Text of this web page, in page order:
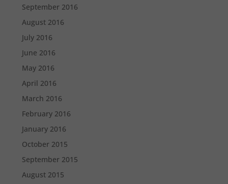
September 2016
August 2016
July 2016
June 2016
May 2016
April 2016
March 2016
February 2016
January 2016
October 2015
September 2015
August 2015